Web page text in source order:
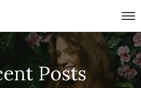
Posts